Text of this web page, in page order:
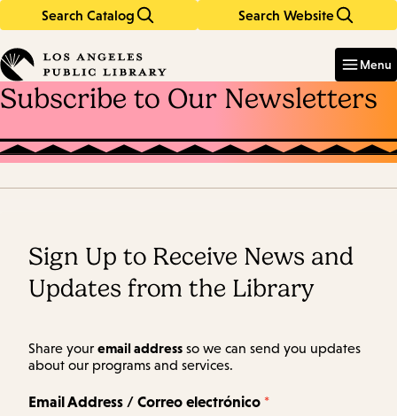
Search Catalog Search Website
in
keywords
Menu
Subscribe to Our Newsletters
Sign Up to Receive News and
Updates from the Library
Share your email address so we can send you updates
about our programs and services.
Email Address / Correo electrónico